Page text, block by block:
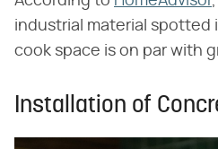
industrial material spotted
cook space is on par with
Installation of